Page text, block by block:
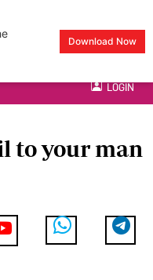
Download Now
LOGIN
to your man